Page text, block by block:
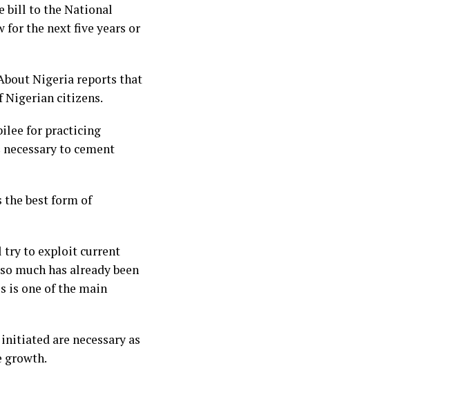
bill to the National
for the next five years or
Nigeria reports that
Nigerian citizens.
for practicing
to cement
the best form of
try to exploit current
much has already been
is one of the main
are necessary as
growth.